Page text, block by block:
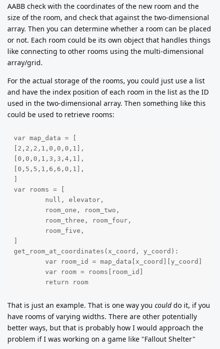
AABB check with the coordinates of the new room and the
size of the room, and check that against the two-dimensional
array. Then you can determine whether a room can be placed
or not. Each room could be its own object that handles things
like connecting to other rooms using the multi-dimensional
array/grid.
For the actual storage of the rooms, you could just use a list
and have the index position of each room in the list as the ID
used in the two-dimensional array. Then something like this
could be used to retrieve rooms:
var map_data = [
[2,2,2,1,0,0,0,1],
[0,0,0,1,3,3,4,1],
[0,5,5,1,6,6,0,1],
var rooms = [
get_room_at_coordinates(x_coord, y_coord):
	return room
That is just an example. That is one way you coulddo it, if you
have rooms of varying widths. There are other potentially
better ways, but that is probably how I would approach the
problem if I was working on a game like "Fallout Shelter"